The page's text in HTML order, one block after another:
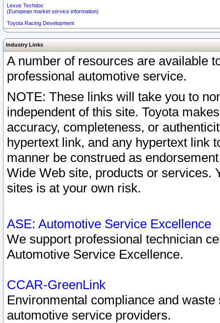
Lexus Techdoc
(European market service information)
Toyota Racing Development
Industry Links
A number of resources are available
professional automotive service.
NOTE: These links will take you to
independent of this site. Toyota
accuracy, completeness, or
hypertext link, and any hypertext link
manner be construed as
Wide Web site, products or services.
sites is at your own risk.
ASE: Automotive Service Excellence
We support professional technician
Automotive Service Excellence.
CCAR-GreenLink
Environmental compliance and
automotive service providers.